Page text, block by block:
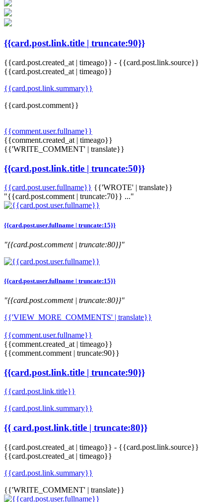
{{card.post.link.title | truncate:90}}
{{card.post.created_at | timeago}} - {{card.post.link.source}}
{{card.post.created_at | timeago}}
{{card.post.link.summary}}
{{card.post.comment}}
{{comment.user.fullname}}
{{comment.created_at | timeago}}
{{'WRITE_COMMENT' | translate}}
{{card.post.link.title | truncate:50}}
{{card.post.user.fullname}} {{'WROTE' | translate}}
"{{card.post.comment | truncate:70}} ..."
{{card.post.user.fullname | truncate:15}}
"{{card.post.comment | truncate:80}}"
{{card.post.user.fullname | truncate:15}}
"{{card.post.comment | truncate:80}}"
{{'VIEW_MORE_COMMENTS' | translate}}
{{comment.user.fullname}}
{{comment.created_at | timeago}}
{{comment.comment | truncate:90}}
{{card.post.link.title | truncate:90}}
{{card.post.link.title}}
{{card.post.link.summary}}
{{ card.post.link.title | truncate:80}}
{{card.post.created_at | timeago}} - {{card.post.link.source}}
{{card.post.created_at | timeago}}
{{card.post.link.summary}}
{{'WRITE_COMMENT' | translate}}